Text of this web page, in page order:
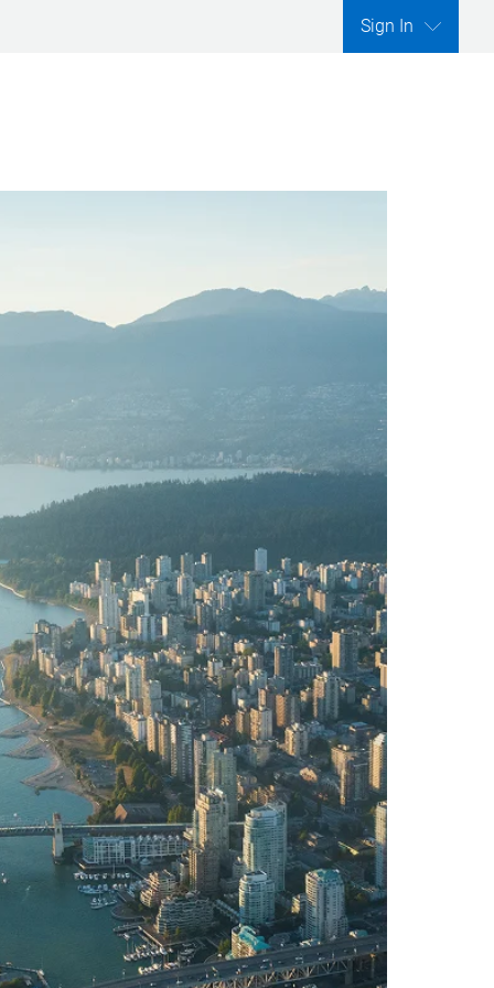
Sign In